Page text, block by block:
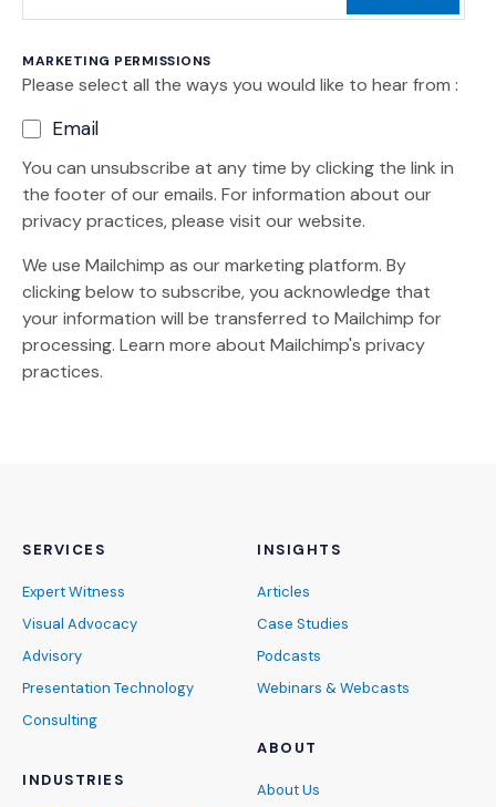
MARKETING PERMISSIONS
Please select all the ways you would like to hear from :
Email
You can unsubscribe at any time by clicking the link in
the footer of our emails. For information about our
privacy practices, please visit our website.
We use Mailchimp as our marketing platform. By
clicking below to subscribe, you acknowledge that
your information will be transferred to Mailchimp for
processing. Learn more (Opens an external site)
about Mailchimp's privacy
practices.
SERVICES
Expert Witness
Visual Advocacy
Advisory
Presentation Technology
Consulting
INDUSTRIES
INSIGHTS
Articles
Case Studies
Podcasts
Webinars & Webcasts
ABOUT
About Us